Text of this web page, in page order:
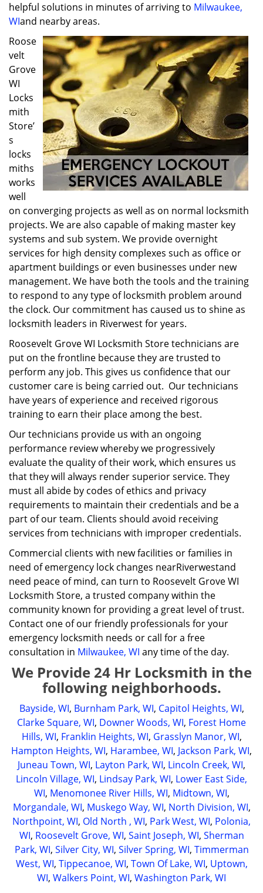
helpful solutions in minutes of arriving to Milwaukee,
WIand nearby areas.
Roose
velt
Grove
WI
Locks
mith
Store’
s
locks
miths
works
well
on converging projects as well as on normal locksmith
projects. We are also capable of making master key
systems and sub system. We provide overnight
services for high density complexes such as office or
apartment buildings or even businesses under new
management. We have both the tools and the training
to respond to any type of locksmith problem around
the clock. Our commitment has caused us to shine as
locksmith leaders in Riverwest for years.
Roosevelt Grove WI Locksmith Store technicians are
put on the frontline because they are trusted to
perform any job. This gives us confidence that our
customer care is being carried out. Our technicians
have years of experience and received rigorous
training to earn their place among the best.
Our technicians provide us with an ongoing
performance review whereby we progressively
evaluate the quality of their work, which ensures us
that they will always render superior service. They
must all abide by codes of ethics and privacy
requirements to maintain their credentials and be a
part of our team. Clients should avoid receiving
services from technicians with improper credentials.
Commercial clients with new facilities or families in
need of emergency lock changes nearRiverwestand
need peace of mind, can turn to Roosevelt Grove WI
Locksmith Store, a trusted company within the
community known for providing a great level of trust.
Contact one of our friendly professionals for your
emergency locksmith needs or call for a free
consultation in Milwaukee, WI any time of the day.
We Provide 24 Hr Locksmith in the
following neighborhoods.
Bayside, WI, Burnham Park, WI, Capitol Heights, WI,
Clarke Square, WI, Downer Woods, WI, Forest Home
Hills, WI, Franklin Heights, WI, Grasslyn Manor, WI,
Hampton Heights, WI, Harambee, WI, Jackson Park, WI,
Juneau Town, WI, Layton Park, WI, Lincoln Creek, WI,
Lincoln Village, WI, Lindsay Park, WI, Lower East Side,
WI, Menomonee River Hills, WI, Midtown, WI,
Morgandale, WI, Muskego Way, WI, North Division, WI,
Northpoint, WI, Old North , WI, Park West, WI, Polonia,
WI, Roosevelt Grove, WI, Saint Joseph, WI, Sherman
Park, WI, Silver City, WI, Silver Spring, WI, Timmerman
West, WI, Tippecanoe, WI, Town Of Lake, WI, Uptown,
WI, Walkers Point, WI, Washington Park, WI